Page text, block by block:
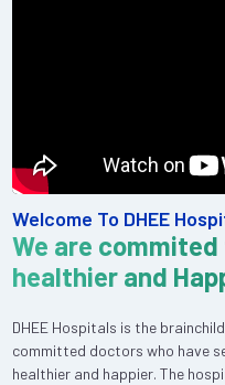
Welcome To DHEE
We are
healthier and
DHEE Hospitals is the
committed doctors who have
healthier and happier. The